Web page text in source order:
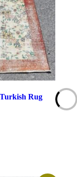
Rug